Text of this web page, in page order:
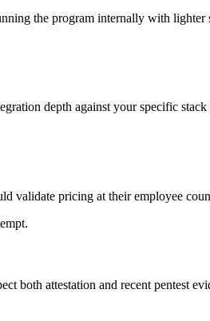
the program internally with lighter
depth against your specific
pricing at their employee
both attestation and recent pentest